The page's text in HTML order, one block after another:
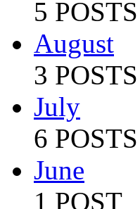
5 POSTS
August
3 POSTS
July
6 POSTS
June
1 POST